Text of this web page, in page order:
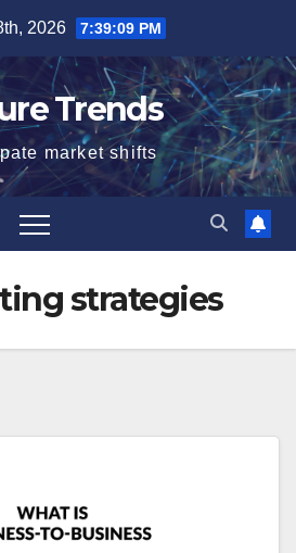
2026 7:39:09 PM
Trends
market shifts
strategies